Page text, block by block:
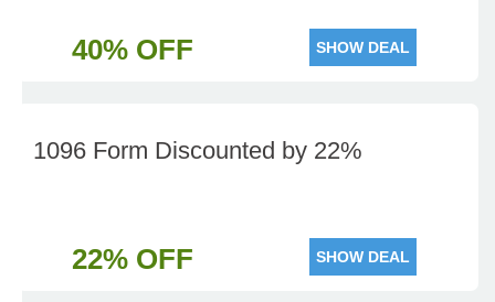
40% OFF SHOW DEAL
1096 Form Discounted by 22%
22% OFF SHOW DEAL